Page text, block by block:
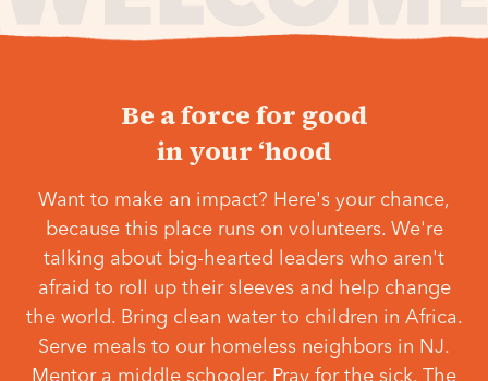
Be a force for good
in your ‘hood
Want to make an impact? Here's your chance,
because this place runs on volunteers. We're
talking about big-hearted leaders who aren't
afraid to roll up their sleeves and help change
the world. Bring clean water to children in Africa.
Serve meals to our homeless neighbors in NJ.
Mentor a middle schooler. Pray for the sick. The